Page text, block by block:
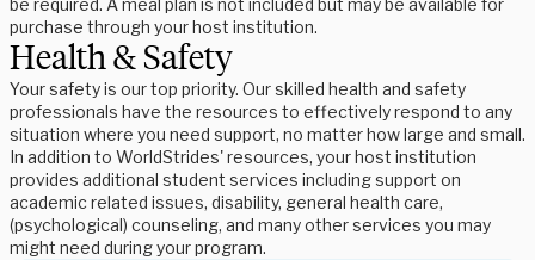
be required. A meal plan is not included but may be available for
purchase through your host institution.
Health & Safety
Your safety is our top priority. Our skilled health and safety
professionals have the resources to effectively respond to any
situation where you need support, no matter how large and small.
In addition to WorldStrides' resources, your host institution
provides additional student services including support on
academic related issues, disability, general health care,
(psychological) counseling, and many other services you may
might need during your program.